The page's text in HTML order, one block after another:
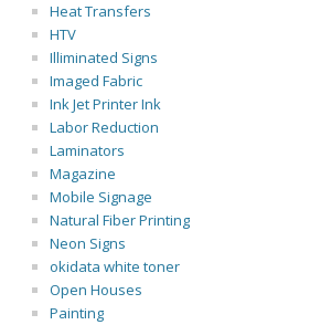
Heat Transfers
HTV
Illiminated Signs
Imaged Fabric
Ink Jet Printer Ink
Labor Reduction
Laminators
Magazine
Mobile Signage
Natural Fiber Printing
Neon Signs
okidata white toner
Open Houses
Painting